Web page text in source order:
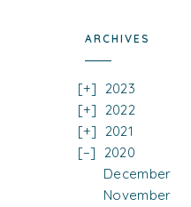
ARCHIVES
2023
2022
2021
2020
December
November